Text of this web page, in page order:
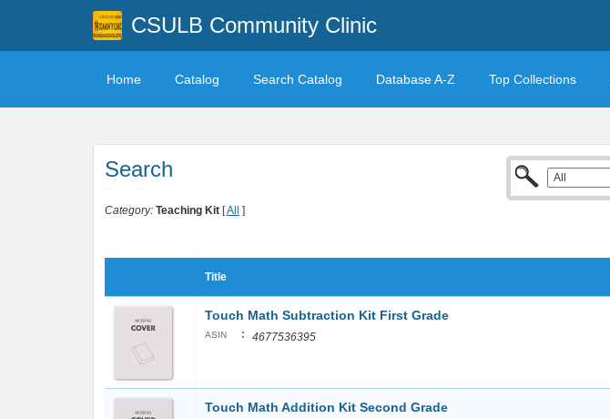
CSULB Community Clinic
Home Catalog Search Catalog Database A-Z Top Collections
Search
Category: Teaching Kit [All ]
Title
Touch Math Subtraction Kit First Grade
ASIN : 4677536395
Touch Math Addition Kit Second Grade